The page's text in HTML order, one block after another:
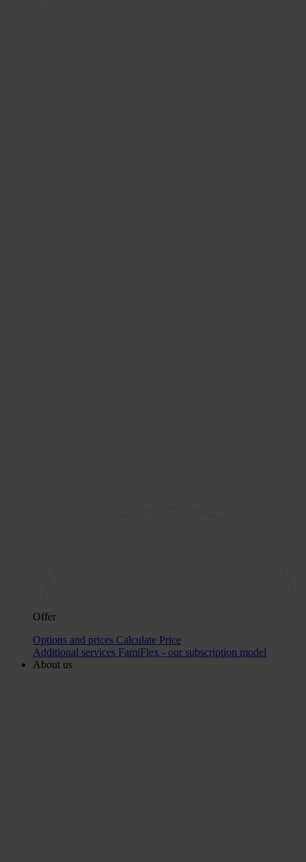
Offer
Options and prices Calculate Price
Additional services FamiFlex - our subscription model
About us